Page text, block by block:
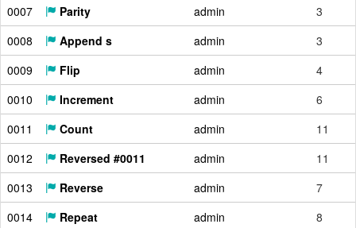
0007
Parity admin
3
0008
Append s admin
3
0009
Flip admin
4
0010
Increment admin
6
0011
Count admin
11
0012
Reversed #0011 admin
11
0013
Reverse admin
7
0014
Repeat admin
8